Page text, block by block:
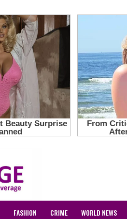
FASHION CRIME WORLD NEWS